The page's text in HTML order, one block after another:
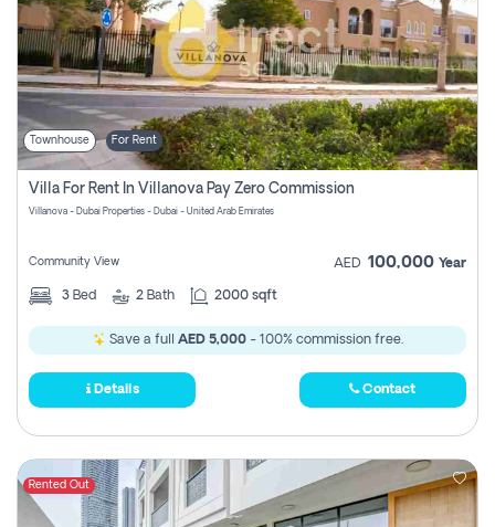
Townhouse For Rent
Villa For Rent In Villanova Pay Zero Commission
Villanova - Dubai Properties - Dubai - United Arab Emirates
Community View AED 100,000 Year
3 Bed 2 Bath 2000 sqft
Save a full AED 5,000- 100% commission free.
Details Contact
Rented Out